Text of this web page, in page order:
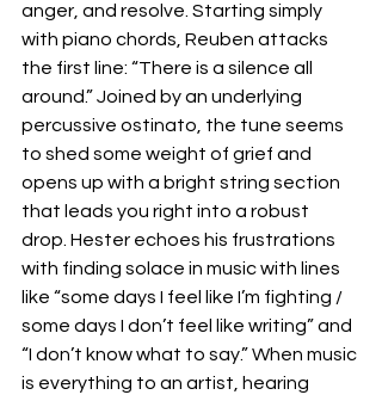
anger, and resolve. Starting simply
with piano chords, Reuben attacks
the first line: “There is a silence all
around.” Joined by an underlying
percussive ostinato, the tune seems
to shed some weight of grief and
opens up with a bright string section
that leads you right into a robust
drop. Hester echoes his frustrations
with finding solace in music with lines
like “some days I feel like I’m fighting /
some days I don’t feel like writing” and
“I don’t know what to say.” When music
is everything to an artist, hearing